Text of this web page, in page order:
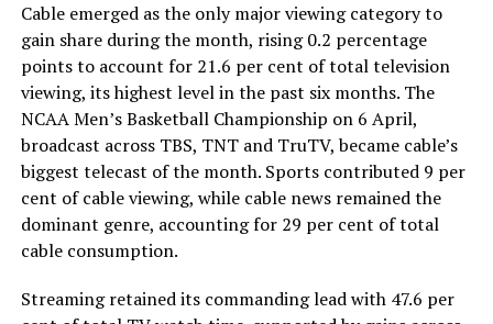
Cable emerged as the only major viewing category to
gain share during the month, rising 0.2 percentage
points to account for 21.6 per cent of total television
viewing, its highest level in the past six months. The
NCAA Men’s Basketball Championship on 6 April,
broadcast across TBS, TNT and TruTV, became cable’s
biggest telecast of the month. Sports contributed 9 per
cent of cable viewing, while cable news remained the
dominant genre, accounting for 29 per cent of total
cable consumption.
Streaming retained its commanding lead with 47.6 per